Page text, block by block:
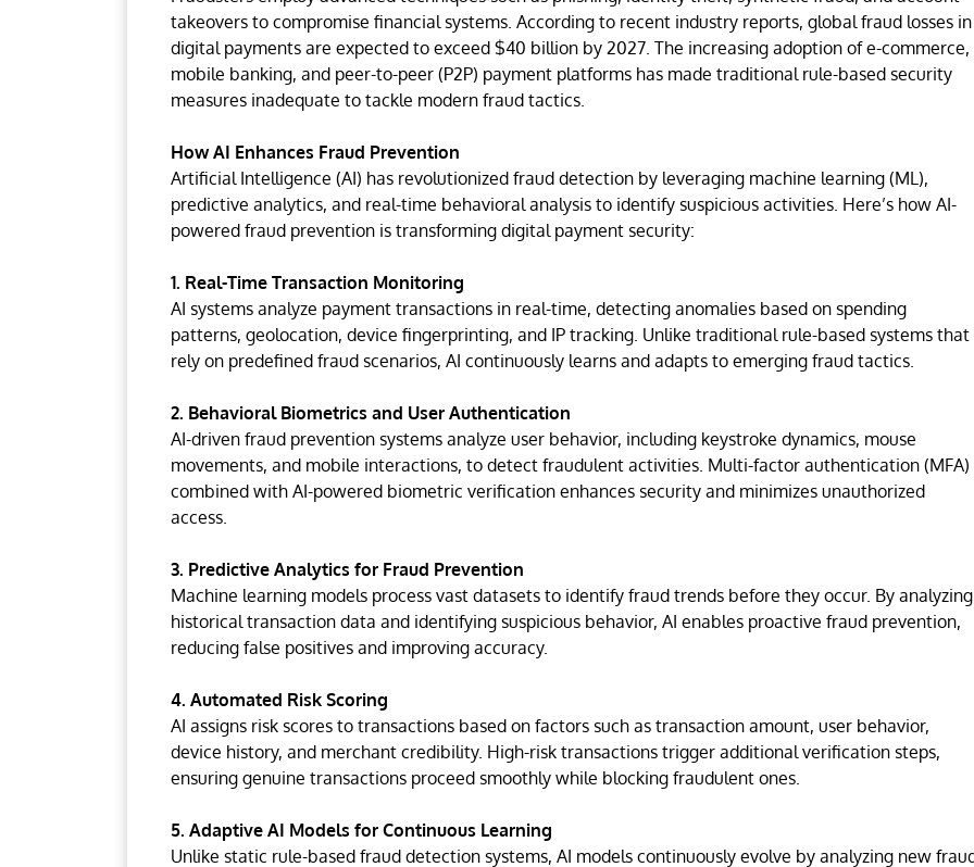
takeovers to compromise financial systems. According to recent industry reports, global fraud losses in
digital payments are expected to exceed $40 billion by 2027. The increasing adoption of e-commerce,
mobile banking, and peer-to-peer (P2P) payment platforms has made traditional rule-based security
measures inadequate to tackle modern fraud tactics.
How AI Enhances Fraud Prevention
Artificial Intelligence (AI) has revolutionized fraud detection by leveraging machine learning (ML),
predictive analytics, and real-time behavioral analysis to identify suspicious activities. Here’s how AI-
powered fraud prevention is transforming digital payment security:
1. Real-Time Transaction Monitoring
AI systems analyze payment transactions in real-time, detecting anomalies based on spending
patterns, geolocation, device fingerprinting, and IP tracking. Unlike traditional rule-based systems that
rely on predefined fraud scenarios, AI continuously learns and adapts to emerging fraud tactics.
2. Behavioral Biometrics and User Authentication
AI-driven fraud prevention systems analyze user behavior, including keystroke dynamics, mouse
movements, and mobile interactions, to detect fraudulent activities. Multi-factor authentication (MFA)
combined with AI-powered biometric verification enhances security and minimizes unauthorized
access.
3. Predictive Analytics for Fraud Prevention
Machine learning models process vast datasets to identify fraud trends before they occur. By analyzing
historical transaction data and identifying suspicious behavior, AI enables proactive fraud prevention,
reducing false positives and improving accuracy.
4. Automated Risk Scoring
AI assigns risk scores to transactions based on factors such as transaction amount, user behavior,
device history, and merchant credibility. High-risk transactions trigger additional verification steps,
ensuring genuine transactions proceed smoothly while blocking fraudulent ones.
5. Adaptive AI Models for Continuous Learning
Unlike static rule-based fraud detection systems, AI models continuously evolve by analyzing new